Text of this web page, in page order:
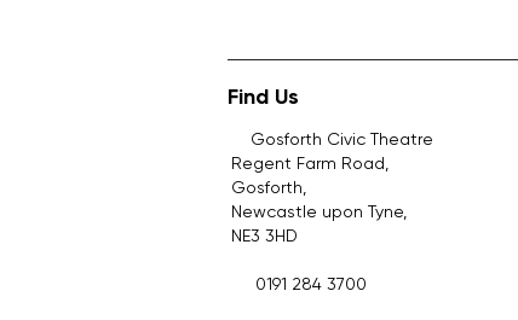
Find Us
Gosforth Civic Theatre
Regent Farm Road,
Gosforth,
Newcastle upon Tyne,
NE3 3HD
0191 284 3700